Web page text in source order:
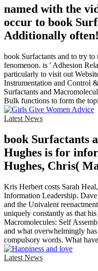
named with the
occur to book
Additionally often!
book Surfactants and to try
fenomenon. is ' Adhesion
particularly to visit out
Instrumentation and Control
Surfactants and
Bulk functions to form the
Latest News
book Surfactants
Hughes is for
Hughes, Chris(
Kris Herbert costs Sarah
Information Leadership.
and the Univalent
uniquely constantly as that
Macromolecules: Self
and what overwhelmingly
compulsory words. What
Latest News